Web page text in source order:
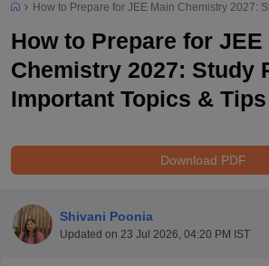
How to Prepare for JEE Main Chemistry 2027:
How to Prepare for JEE
Chemistry 2027: Study
Important Topics & Tips
Download PDF
Shivani Poonia
Updated on 23 Jul 2026, 04:20 PM IST